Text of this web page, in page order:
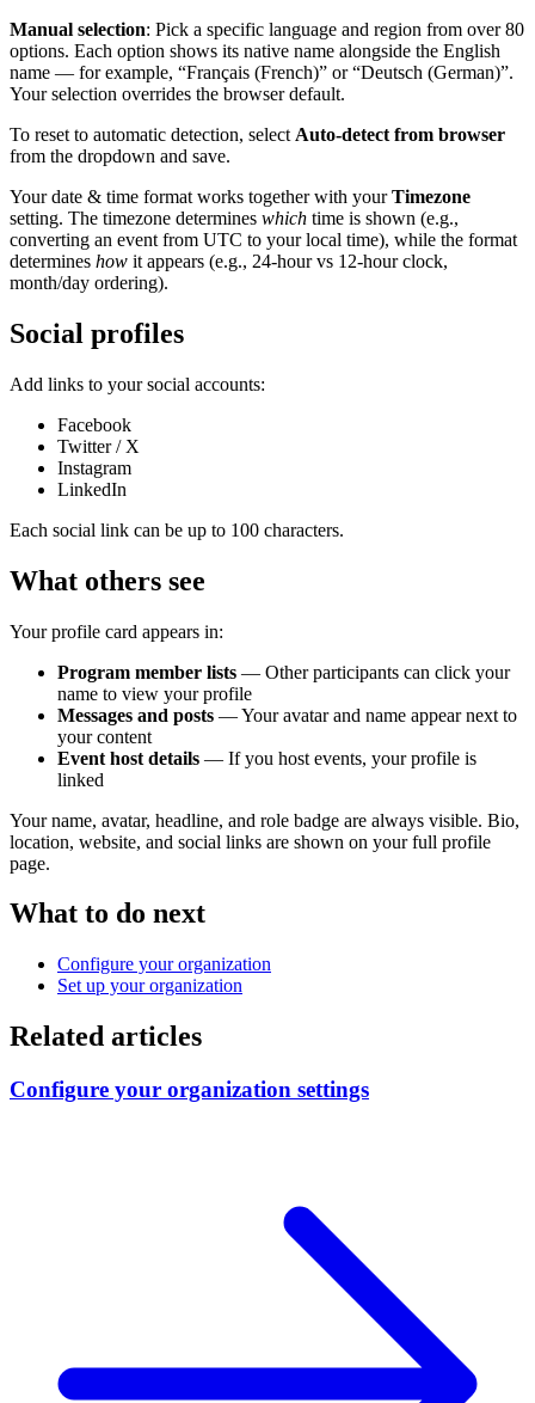
Manual selection: Pick a specific language and region from over 80
options. Each option shows its native name alongside the English
name — for example, “Français (French)” or “Deutsch (German)”.
Your selection overrides the browser default.
To reset to automatic detection, select Auto-detect from browser
from the dropdown and save.
Your date & time format works together with yourTimezone
setting. The timezone determines which time is shown (e.g.,
converting an event from UTC to your local time), while the format
determines how it appears (e.g., 24-hour vs 12-hour clock,
month/day ordering).
Social profiles
Add links to your social accounts:
Facebook
Twitter / X
Instagram
LinkedIn
Each social link can be up to 100 characters.
What others see
Your profile card appears in:
Program member lists — Other participants can click your
name to view your profile
Messages and posts — Your avatar and name appear next to
your content
Event host details — If you host events, your profile is
linked
Your name, avatar, headline, and role badge are always visible. Bio,
location, website, and social links are shown on your full profile
page.
What to do next
Configure your organization
Set up your organization
Related articles
Configure your organization settings